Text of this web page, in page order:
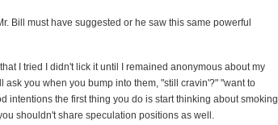
Bill must have suggested or he saw this same powerful
I tried I didn't lick it until I remained anonymous about my
you when you bump into them, "still cravin'?" "want to
intentions the first thing you do is start thinking about smoking
shouldn't share speculation positions as well.